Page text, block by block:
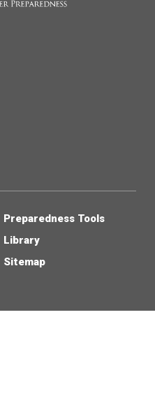
Preparedness Tools
Library
Sitemap